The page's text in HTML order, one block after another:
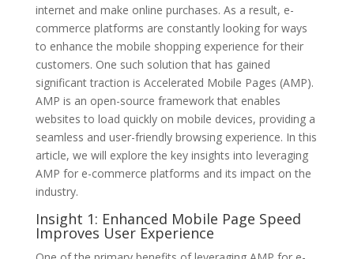
internet and make online purchases. As a result, e-
commerce platforms are constantly looking for ways
to enhance the mobile shopping experience for their
customers. One such solution that has gained
significant traction is Accelerated Mobile Pages (AMP).
AMP is an open-source framework that enables
websites to load quickly on mobile devices, providing a
seamless and user-friendly browsing experience. In this
article, we will explore the key insights into leveraging
AMP for e-commerce platforms and its impact on the
industry.
Insight 1: Enhanced Mobile Page Speed
Improves User Experience